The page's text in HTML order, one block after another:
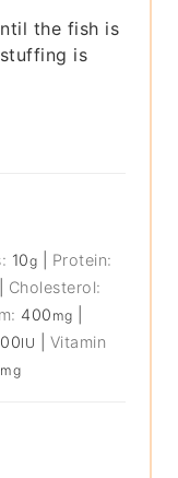
the fish is
is
10g
Protein:
Cholesterol:
400 mg
IU
Vitamin
mg